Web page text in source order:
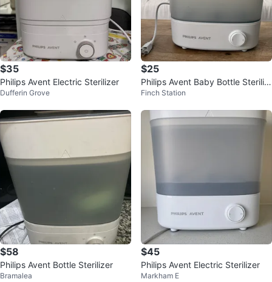
$35
Philips Avent Electric Sterilizer
Dufferin Grove
$25
Philips Avent Baby Bottle Steriliz
er and Dryer
Finch Station
$58
Philips Avent Bottle Sterilizer
Bramalea
$45
Philips Avent Electric Sterilizer
Markham E